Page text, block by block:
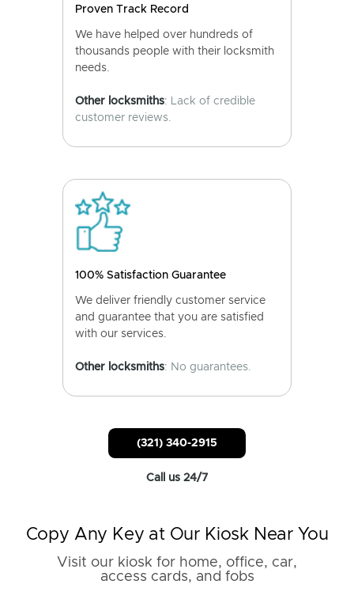
Proven Track Record
We have helped over hundreds of
thousands people with their locksmith
needs.
Other locksmiths: Lack of credible
customer reviews.
100% Satisfaction Guarantee
We deliver friendly customer service
and guarantee that you are satisfied
with our services.
Other locksmiths: No guarantees.
(321) 340-2915
Call us 24/7
Copy Any Key at Our Kiosk Near You
Visit our kiosk for home, office, car,
access cards, and fobs